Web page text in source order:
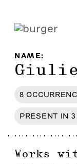
NAME:
8
PRESENT IN 3
Works